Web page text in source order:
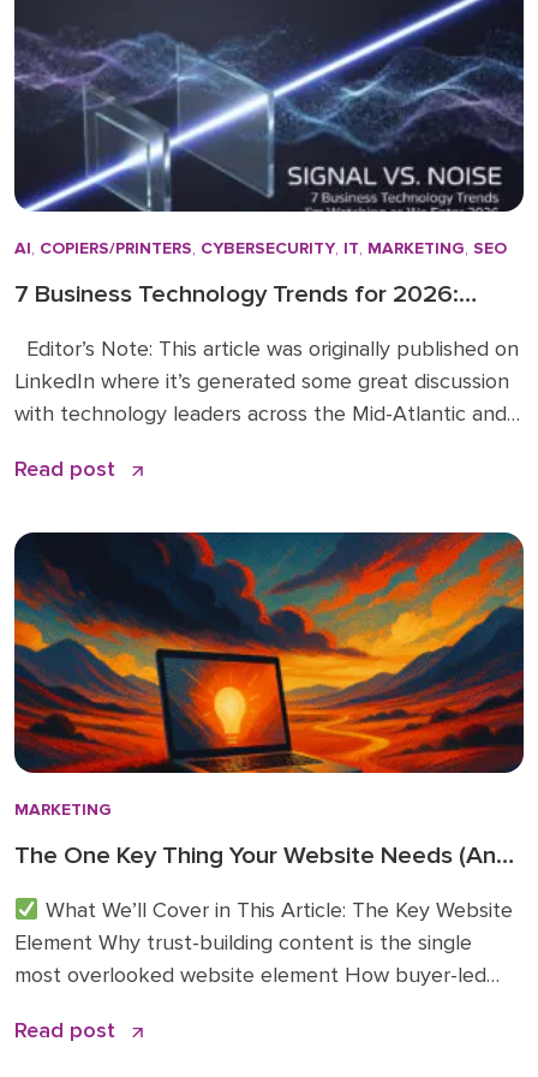
AI, COPIERS/PRINTERS, CYBERSECURITY, IT, MARKETING, SEO
7 Business Technology Trends for 2026:
Editor’s Note: This article was originally published on
LinkedIn where it’s generated some great discussion
with technology leaders across the Mid-Atlantic and
comments here. We’re sharing it on the Doceo blog
directly inform how we’re advising clients and
investing in […]
Read post
MARKETING
The One Key Thing Your Website Needs (And
What We’ll Cover in This Article: The Key Website
Element Why trust-building content is the single
most overlooked website element How buyer-led
conversations Practical examples of what to publish
Read post